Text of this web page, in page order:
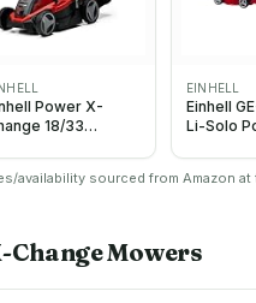
Power X-
18/33
- 18V,
Motor,
Heights - GE-
18/33 Li Solo
EINHELL
Einhell
Li-Solo
Lawn
Supplied
Change
availability sourced from Amazon
ChangeMowers